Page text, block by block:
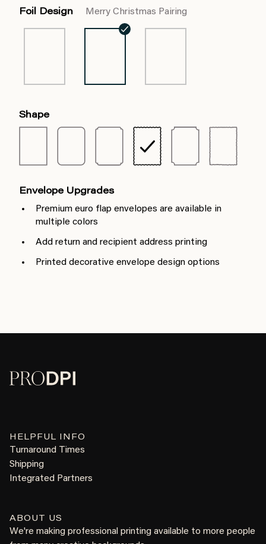
Foil Design Merry Christmas Pairing
Shape
Envelope Upgrades
Premium euro flap envelopes are available in
multiple colors
Add return and recipient address printing
Printed decorative envelope design options
HELPFUL INFO
Turnaround Times
Shipping
Integrated Partners
ABOUT US
We're making professional printing available to more people